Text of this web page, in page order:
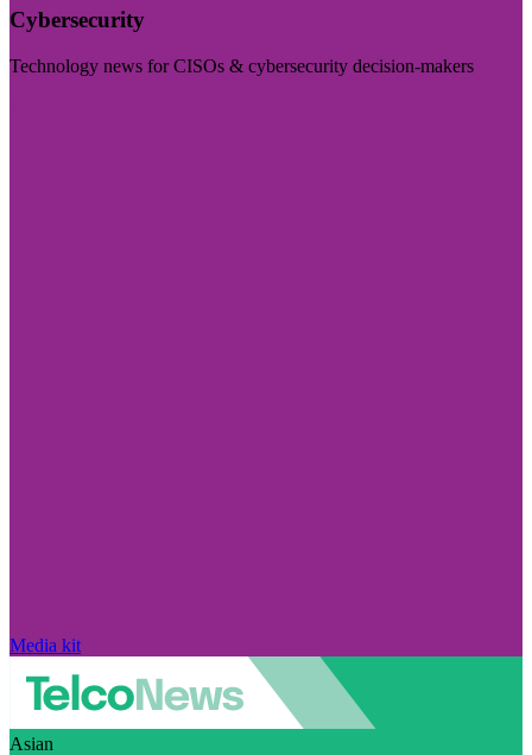
Cybersecurity
Technology news for CISOs & cybersecurity decision-makers
Media kit
Asian